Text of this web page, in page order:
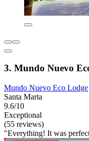
3. Mundo Nuevo
Mundo Nuevo Eco Lodge
Santa Marta
9.6/10
Exceptional
(55 reviews)
"Everything! It was